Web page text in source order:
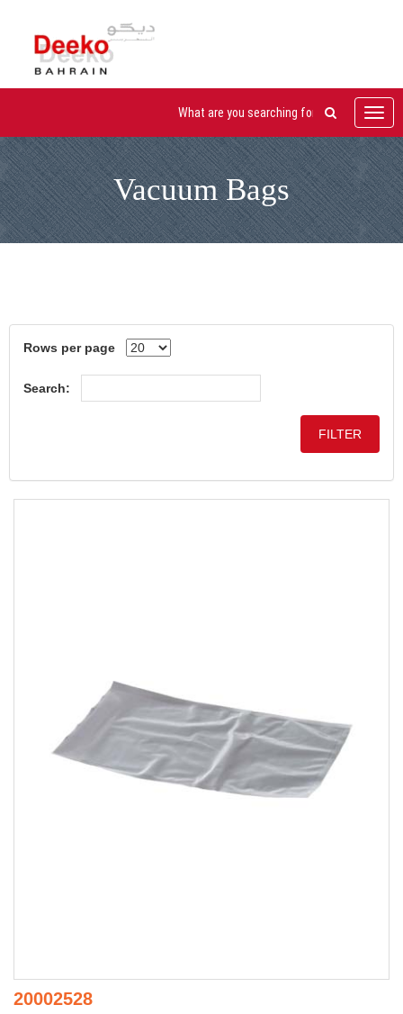
Vacuum Bags
Rows per page
Search:
20002528